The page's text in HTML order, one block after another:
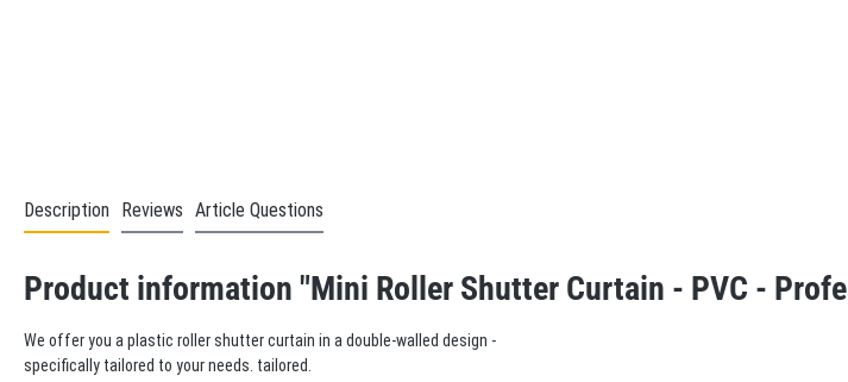
Description Reviews Article Questions
Product information "Mini Roller Shutter Curtain - PVC -
We offer you a plastic roller shutter curtain in a double-walled design -
specifically tailored to your needs. tailored.